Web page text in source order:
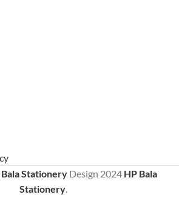
Bala StationeryDesign 2024 HP Bala
Stationery.